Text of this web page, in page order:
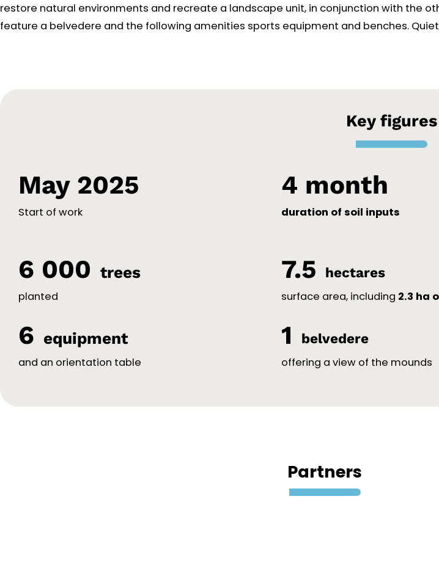
restore natural environments and recreate a landscape unit, in conjunction with the
feature a belvedere and the following amenities sports equipment and benches.
Key figures
May 2025
Start of work
4 month
duration of soil inputs
6 000 trees
planted
7.5 hectares
surface area, including 2.3 ha
6 equipment
and an orientation table
1 belvedere
offering a view of the mounds
Partners